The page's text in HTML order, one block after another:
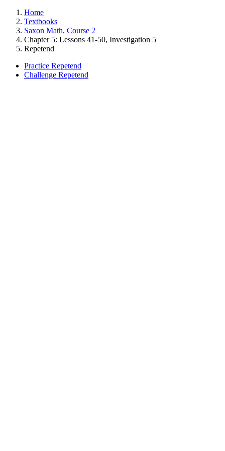
Home
Textbooks
Saxon Math, Course 2
Chapter 5: Lessons 41-50, Investigation 5
Repetend
Practice Repetend
Challenge Repetend